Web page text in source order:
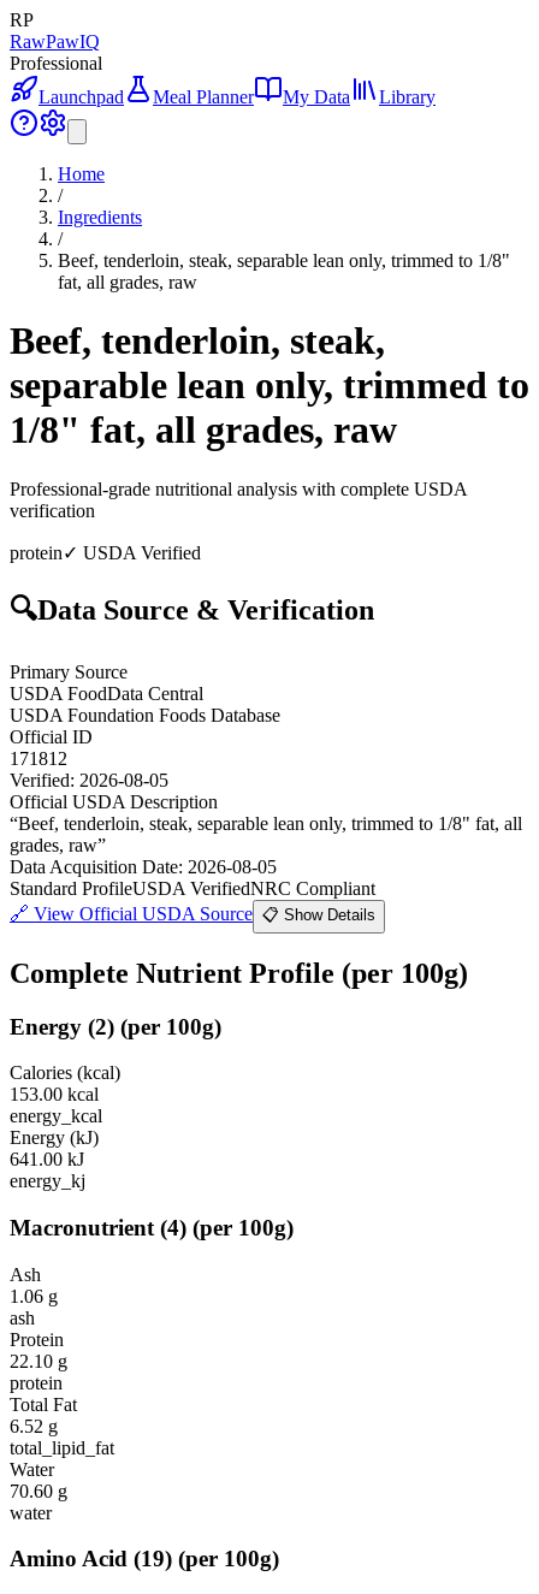
RP
RawPawIQ
Professional
Launchpad
Meal Planner My Data Library
Home
/
Ingredients
/
Beef, tenderloin, steak, separable lean only, trimmed to 1/8"
fat, all grades, raw
Beef, tenderloin, steak,
separable lean only, trimmed to
1/8" fat, all grades, raw
Professional-grade nutritional analysis with complete USDA
verification
protein✓ USDA Verified
🔍Data Source & Verification
Primary Source
USDA FoodData Central
USDA Foundation Foods Database
Official ID
171812
Verified: 2026-08-05
Official USDA Description
“Beef, tenderloin, steak, separable lean only, trimmed to 1/8" fat, all
grades, raw”
Data Acquisition Date: 2026-08-05
Standard ProfileUSDA VerifiedNRC Compliant
🔗 View Official USDA Source 📋 Show Details
Complete Nutrient Profile (per 100g)
Energy (2) (per 100g)
Calories (kcal)
153.00 kcal
energy_kcal
Energy (kJ)
641.00 kJ
energy_kj
Macronutrient (4) (per 100g)
Ash
1.06 g
ash
Protein
22.10 g
protein
Total Fat
6.52 g
total_lipid_fat
Water
70.60 g
water
Amino Acid (19) (per 100g)